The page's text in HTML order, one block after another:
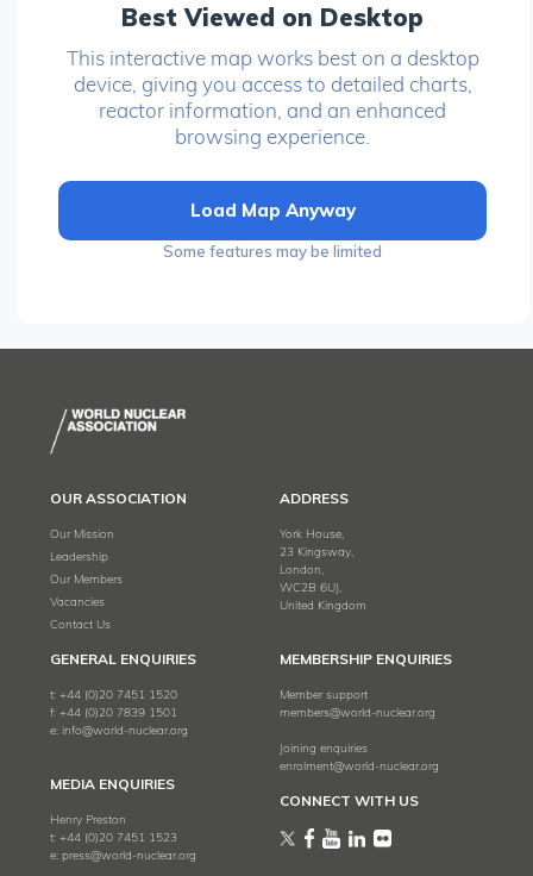
Best Viewed on Desktop
This interactive map works best on a desktop
device, giving you access to detailed charts,
reactor information, and an enhanced
browsing experience.
Load Map Anyway
Some features may be limited
OUR ASSOCIATION
Our Mission
Leadership
Our Members
Vacancies
Contact Us
ADDRESS
York House,
23 Kingsway,
London,
WC2B 6UJ,
United Kingdom
GENERAL ENQUIRIES
t: +44 (0)20 7451 1520
f: +44 (0)20 7839 1501
e: info@world-nuclear.org
MEMBERSHIP ENQUIRIES
Member support
members@world-nuclear.org
Joining enquiries
enrolment@world-nuclear.org
MEDIA ENQUIRIES
Henry Preston
t: +44 (0)20 7451 1523
e: press@world-nuclear.org
CONNECT WITH US